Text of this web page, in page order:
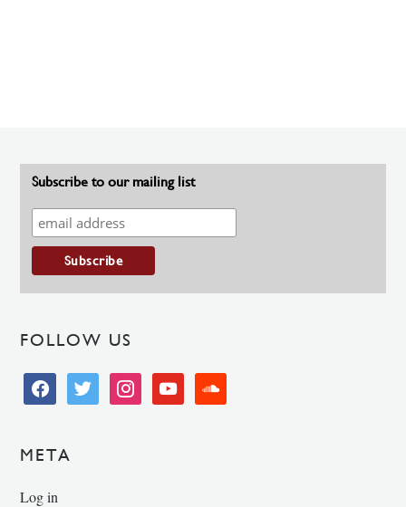
Subscribe to our mailing list
FOLLOW US
facebooktwitter instagramyoutube soundcloud
META
Log in